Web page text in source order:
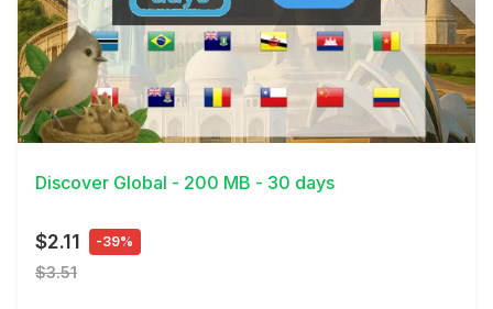
View Details
Discover Global - 200 MB - 30 days
$2.11 -39%
$3.51